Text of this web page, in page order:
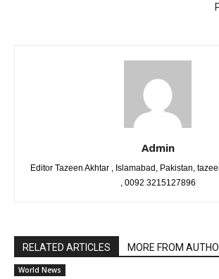
Admin
Editor Tazeen Akhtar , Islamabad, Pakistan,
, 0092 3215127896
RELATED ARTICLES MORE FROM
World News